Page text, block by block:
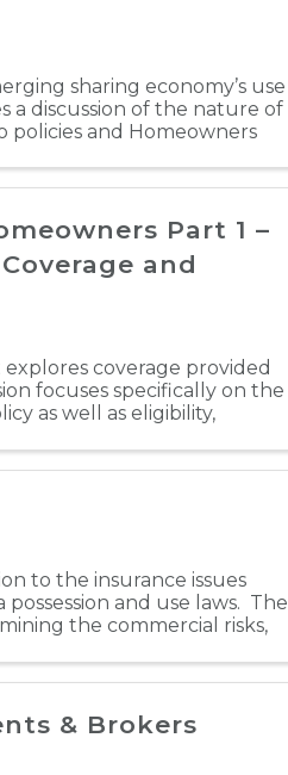
sharing economy’s use
a discussion of the nature of
policies and Homeowners
Part 1 –
and
explores coverage provided
focuses specifically on the
as well as eligibility,
to the insurance issues
and use laws. The
the commercial risks,
& Brokers